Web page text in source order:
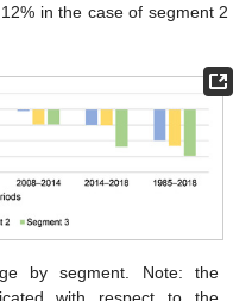
in the case of segment 2
by segment. Note: the
with respect to the